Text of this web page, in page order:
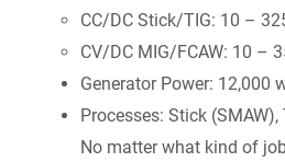
CC/DC Stick/TIG: 10 –
CV/DC MIG/FCAW: 10 –
Generator Power: 12,000
Processes: Stick (SMAW),
No matter what kind of